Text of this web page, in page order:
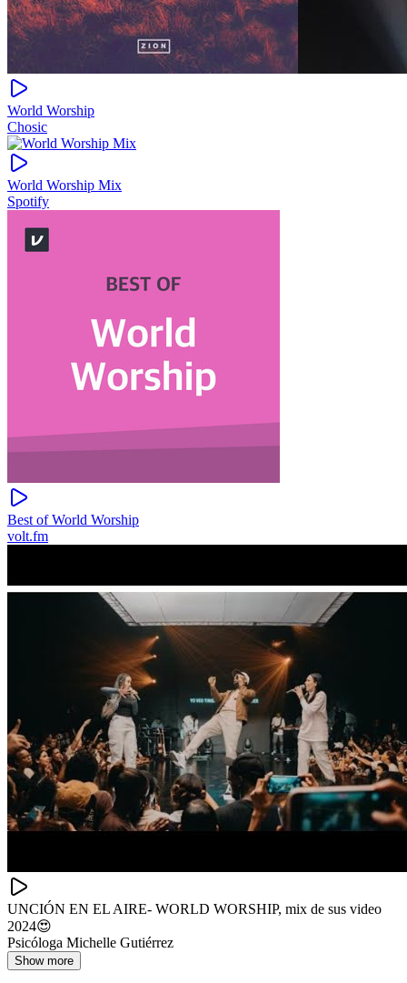
World Worship
Chosic
World Worship Mix
Spotify
Best of World Worship
volt.fm
UNCIÓN EN EL AIRE- WORLD WORSHIP, mix de sus video
2024😍
Psicóloga Michelle Gutiérrez
Show more